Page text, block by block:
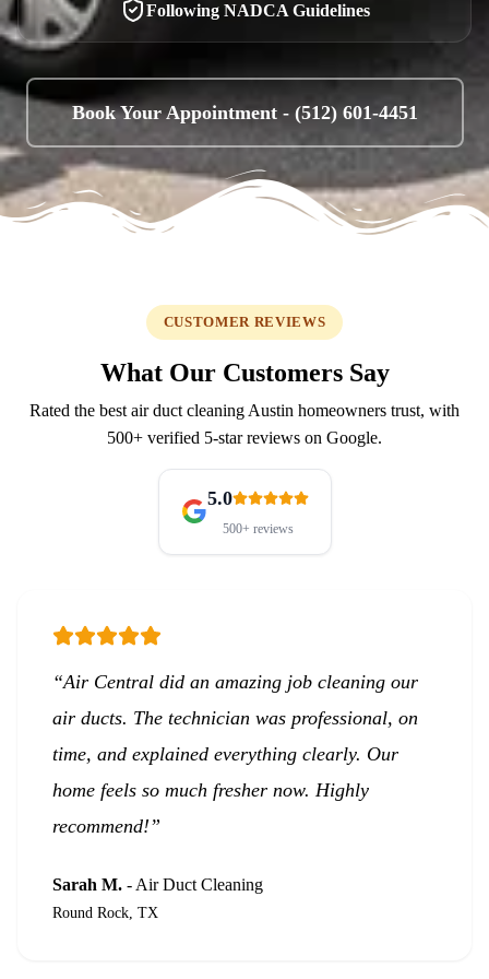
Following NADCA Guidelines
Book Your Appointment - (512) 601-4451
CUSTOMER REVIEWS
What Our Customers Say
Rated the best air duct cleaning Austin homeowners trust, with
500+ verified 5-star reviews on Google.
5.0
500+ reviews
“Air Central did an amazing job cleaning our
air ducts. The technician was professional, on
time, and explained everything clearly. Our
home feels so much fresher now. Highly
recommend!”
Sarah M. - Air Duct Cleaning
Round Rock, TX